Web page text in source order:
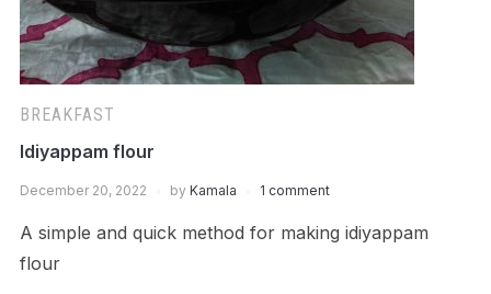
BREAKFAST
Idiyappam flour
December 20, 2022 by Kamala 1 comment
A simple and quick method for making idiyappam
flour